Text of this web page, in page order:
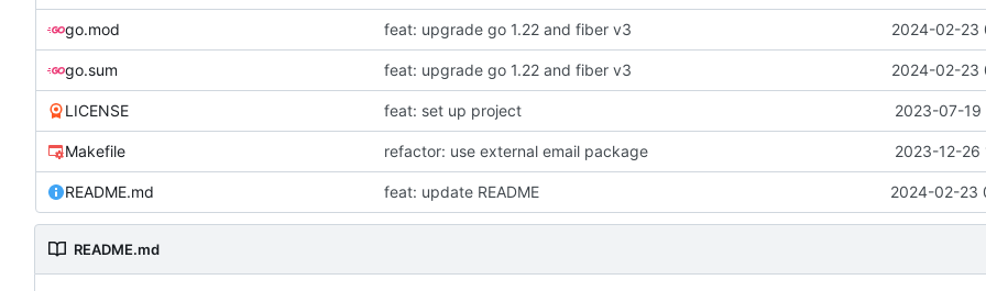
go.mod feat: upgrade go 1.22 and fiber v3 2024-02-23
go.sum feat: upgrade go 1.22 and fiber v3 2024-02-23
LICENSE feat: set up project 2023-07-19
Makefile refactor: use external email package 2023-12-26
README.md feat: update README 2024-02-23
README.md